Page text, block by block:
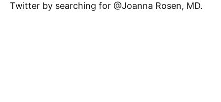
Twitter by searching for @Joanna Rosen, MD.